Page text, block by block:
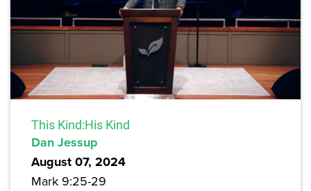
This Kind:His Kind
Dan Jessup
August 07, 2024
Mark 9:25-29